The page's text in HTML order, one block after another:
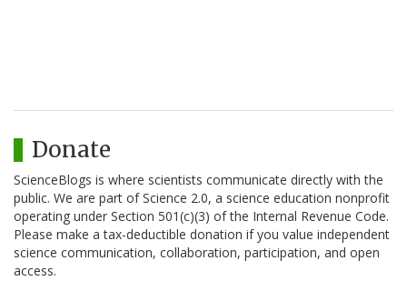
Donate
ScienceBlogs is where scientists communicate directly with the
public. We are part of Science 2.0, a science education nonprofit
operating under Section 501(c)(3) of the Internal Revenue Code.
Please make a tax-deductible donation if you value independent
science communication, collaboration, participation, and open
access.